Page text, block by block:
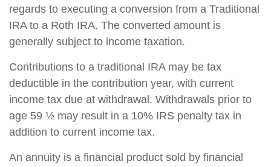
regards to executing a conversion from a Traditional
IRA to a Roth IRA. The converted amount is
generally subject to income taxation.
Contributions to a traditional IRA may be tax
deductible in the contribution year, with current
income tax due at withdrawal. Withdrawals prior to
age 59 ½ may result in a 10% IRS penalty tax in
addition to current income tax.
An annuity is a financial product sold by financial